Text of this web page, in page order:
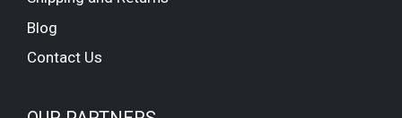
Blog
Contact Us